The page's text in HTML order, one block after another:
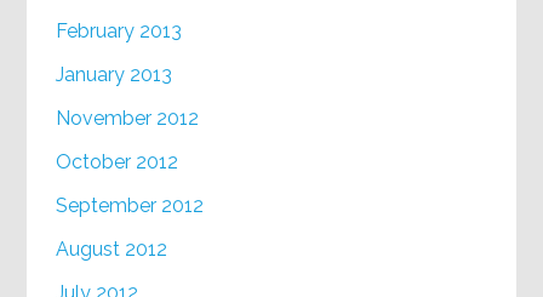
February 2013
January 2013
November 2012
October 2012
September 2012
August 2012